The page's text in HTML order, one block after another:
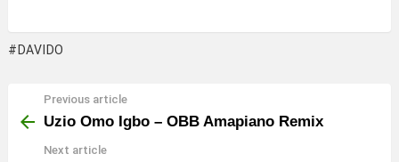
DAVIDO
more
Previous article
Uzio Omo Igbo – OBB Amapiano Remix
Next article